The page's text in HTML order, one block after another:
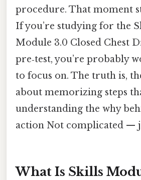
procedure. That moment
If you’re studying for the
Module 3.0 Closed Chest
pre‑test, you’re probably
to focus on. The truth is,
about memorizing steps
understanding the why
action Not complicated —
What Is Skills